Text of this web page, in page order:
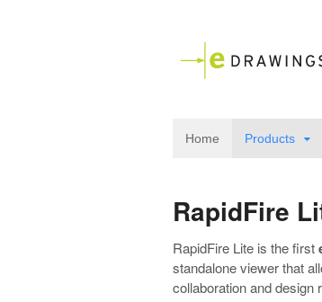
Home Products
RapidFire
RapidFire Lite is the first
standalone viewer that
collaboration and design